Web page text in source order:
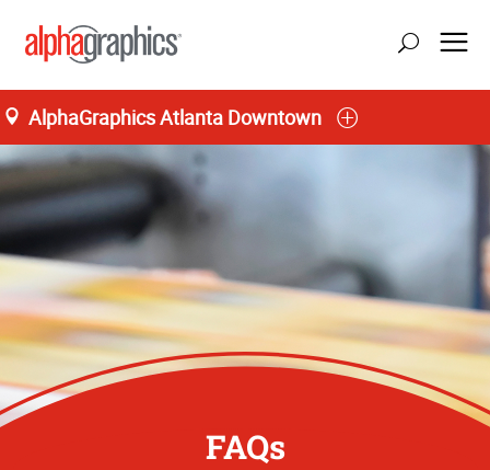
AlphaGraphics Atlanta Downtown
FAQs